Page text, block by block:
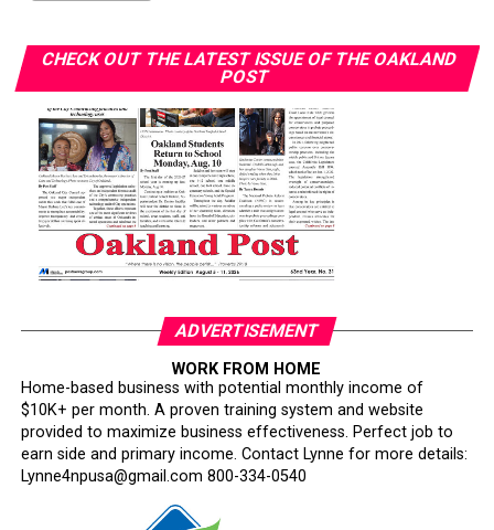
CHECK OUT THE LATEST ISSUE OF THE OAKLAND
POST
ADVERTISEMENT
WORK FROM HOME
Home-based business with potential monthly income of
$10K+ per month. A proven training system and website
provided to maximize business effectiveness. Perfect job to
earn side and primary income. Contact Lynne for more details:
Lynne4npusa@gmail.com 800-334-0540